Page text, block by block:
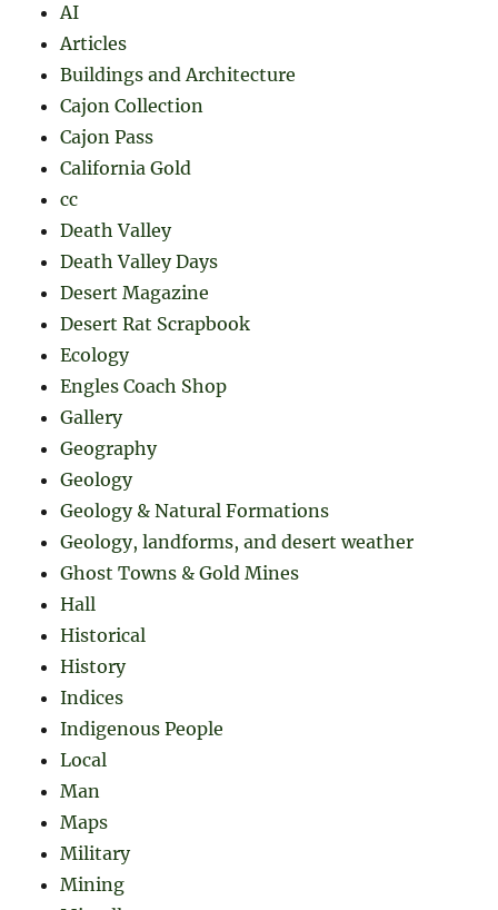
AI
Articles
Buildings and Architecture
Cajon Collection
Cajon Pass
California Gold
cc
Death Valley
Death Valley Days
Desert Magazine
Desert Rat Scrapbook
Ecology
Engles Coach Shop
Gallery
Geography
Geology
Geology & Natural Formations
Geology, landforms, and desert weather
Ghost Towns & Gold Mines
Hall
Historical
History
Indices
Indigenous People
Local
Man
Maps
Military
Mining